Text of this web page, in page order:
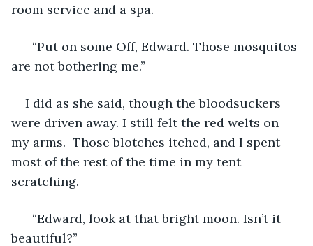
room service and a spa.
“Put on some Off, Edward. Those mosquitos
are not bothering me.”
I did as she said, though the bloodsuckers
were driven away. I still felt the red welts on
my arms.  Those blotches itched, and I spent
most of the rest of the time in my tent
scratching.
“Edward, look at that bright moon. Isn’t it
beautiful?”